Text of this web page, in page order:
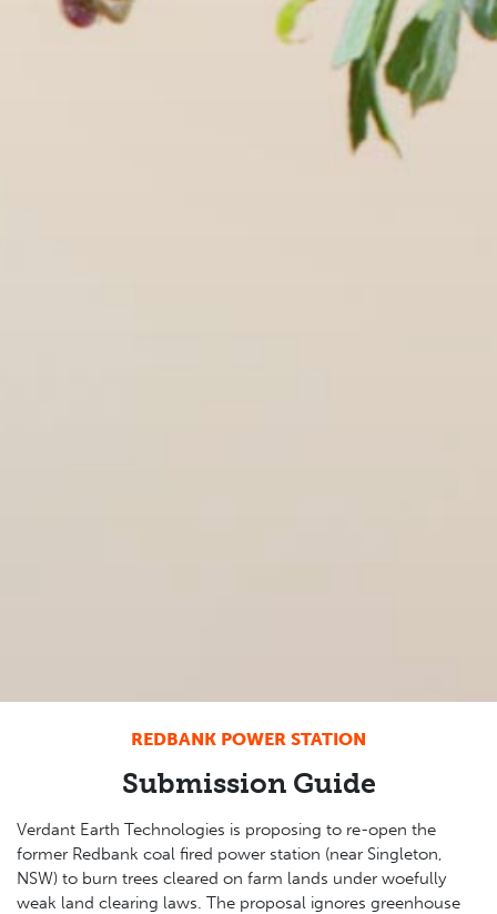
REDBANK POWER STATION
Submission Guide
Verdant Earth Technologies is proposing to re-open the
former Redbank coal fired power station (near Singleton,
NSW) to burn trees cleared on farm lands under woefully
weak land clearing laws. The proposal ignores greenhouse